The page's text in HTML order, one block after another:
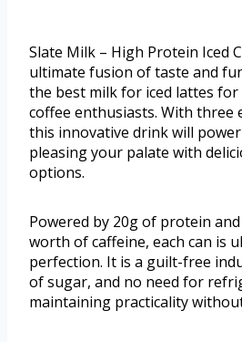
Slate Milk – High Protein Iced
ultimate fusion of taste and
the best milk for iced lattes
coffee enthusiasts. With three
this innovative drink will
pleasing your palate with
options.
Powered by 20g of protein and
worth of caffeine, each can is
perfection. It is a guilt-free
of sugar, and no need for
maintaining practicality